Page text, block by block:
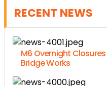
RECENT NEWS
M6 Overnight
Bridge Works